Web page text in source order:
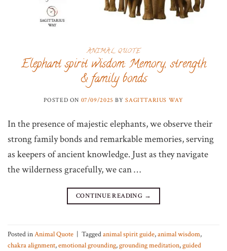
ANIMAL QUOTE
Elephant spirit wisdom: Memory, strength
& family bonds
POSTED ON 07/09/2025 BYSAGITTARIUS WAY
In the presence of majestic elephants, we observe their
strong family bonds and remarkable memories, serving
as keepers of ancient knowledge. Just as they navigate
the wilderness gracefully, we can …
CONTINUE READING →
Posted inAnimal Quote | Taggedanimal spirit guide,animal wisdom,
chakra alignment,emotional grounding,grounding meditation,guided